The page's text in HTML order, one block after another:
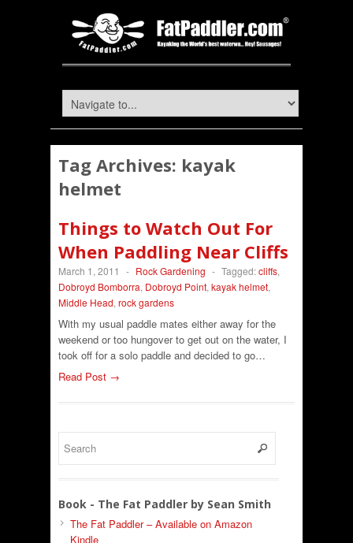
Tag Archives: kayak
helmet
Things to Watch Out For
When Paddling Near Cliffs
March 1, 2011 - Rock Gardening - Tagged:cliffs,
Dobroyd Bomborra, Dobroyd Point, kayak helmet,
Middle Head, rock gardens
With my usual paddle mates either away for the
weekend or too hungover to get out on the water, I
took off for a solo paddle and decided to go…
Read Post →
Book - The Fat Paddler by Sean Smith
The Fat Paddler – Available on Amazon
Kindle